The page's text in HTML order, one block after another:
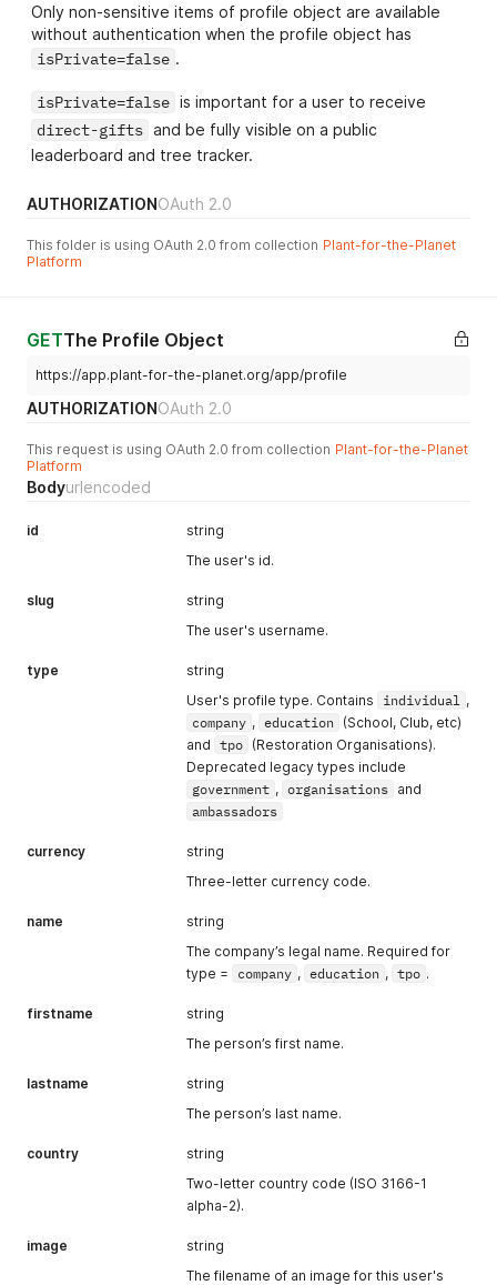
Only non-sensitive items of profile object are available
without authentication when the profile object has
isPrivate=false .
isPrivate=false is important for a user to receive
direct-gifts and be fully visible on a public
leaderboard and tree tracker.
AUTHORIZATIONOAuth 2.0
This folder is using OAuth 2.0 from collection Plant-for-the-Planet
Platform
GETThe Profile Object
https://app.plant-for-the-planet.org/app/profile
AUTHORIZATIONOAuth 2.0
This request is using OAuth 2.0 from collection Plant-for-the-Planet
Platform
Bodyurlencoded
id
string
The user's id.
slug
string
The user's username.
type
string
User's profile type. Contains
individual ,
company , education
(School, Club, etc)
and tpo (Restoration Organisations).
Deprecated legacy types include
government , organisations and
ambassadors
currency
string
Three-letter currency code.
name
string
The company’s legal name. Required for
type =
company , education , tpo .
firstname
string
The person’s first name.
lastname
string
The person’s last name.
country
string
Two-letter country code (ISO 3166-1
alpha-2).
image
string
The filename of an image for this user's